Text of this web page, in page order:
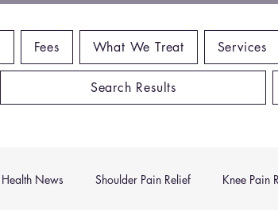
Fees What We Treat Services
Search Results
Health News Shoulder Pain Relief Knee Pain